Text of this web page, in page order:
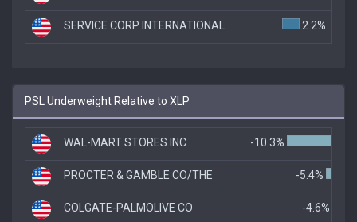
SERVICE CORP INTERNATIONAL 2.2%
PSL Underweight Relative to XLP
WAL-MART STORES INC -10.3%
PROCTER & GAMBLE CO/THE -5.4%
COLGATE-PALMOLIVE CO -4.6%